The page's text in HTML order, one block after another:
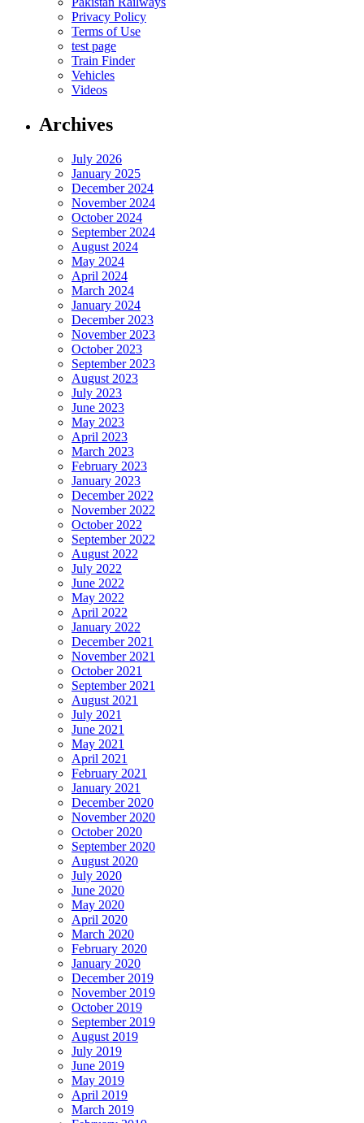
Privacy Policy
Terms of Use
test page
Train Finder
Vehicles
Videos
Archives
July 2026
January 2025
December 2024
November 2024
October 2024
September 2024
August 2024
May 2024
April 2024
March 2024
January 2024
December 2023
November 2023
October 2023
September 2023
August 2023
July 2023
June 2023
May 2023
April 2023
March 2023
February 2023
January 2023
December 2022
November 2022
October 2022
September 2022
August 2022
July 2022
June 2022
May 2022
April 2022
January 2022
December 2021
November 2021
October 2021
September 2021
August 2021
July 2021
June 2021
May 2021
April 2021
February 2021
January 2021
December 2020
November 2020
October 2020
September 2020
August 2020
July 2020
June 2020
May 2020
April 2020
March 2020
February 2020
January 2020
December 2019
November 2019
October 2019
September 2019
August 2019
July 2019
June 2019
May 2019
April 2019
March 2019